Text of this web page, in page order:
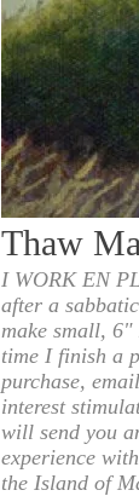
Thaw
I WORK EN
after a
make small,
time I finish a
purchase,
interest
will send you
experience
the Island of